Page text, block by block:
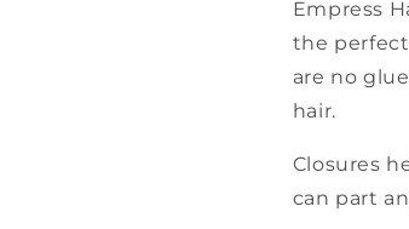
Empress
the
are no
hair.
Closures
can part